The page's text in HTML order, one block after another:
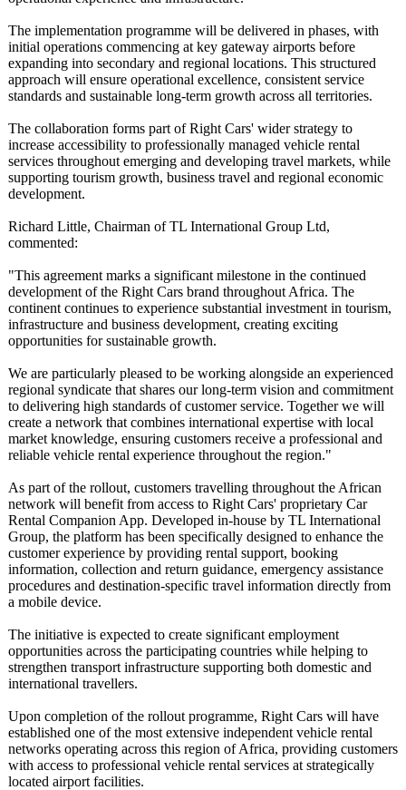
The implementation programme will be delivered in phases, with
initial operations commencing at key gateway airports before
expanding into secondary and regional locations. This structured
approach will ensure operational excellence, consistent service
standards and sustainable long-term growth across all territories.
The collaboration forms part of Right Cars' wider strategy to
increase accessibility to professionally managed vehicle rental
services throughout emerging and developing travel markets, while
supporting tourism growth, business travel and regional economic
development.
Richard Little, Chairman of TL International Group Ltd,
commented:
"This agreement marks a significant milestone in the continued
development of the Right Cars brand throughout Africa. The
continent continues to experience substantial investment in tourism,
infrastructure and business development, creating exciting
opportunities for sustainable growth.
We are particularly pleased to be working alongside an experienced
regional syndicate that shares our long-term vision and commitment
to delivering high standards of customer service. Together we will
create a network that combines international expertise with local
market knowledge, ensuring customers receive a professional and
reliable vehicle rental experience throughout the region."
As part of the rollout, customers travelling throughout the African
network will benefit from access to Right Cars' proprietary Car
Rental Companion App. Developed in-house by TL International
Group, the platform has been specifically designed to enhance the
customer experience by providing rental support, booking
information, collection and return guidance, emergency assistance
procedures and destination-specific travel information directly from
a mobile device.
The initiative is expected to create significant employment
opportunities across the participating countries while helping to
strengthen transport infrastructure supporting both domestic and
international travellers.
Upon completion of the rollout programme, Right Cars will have
established one of the most extensive independent vehicle rental
networks operating across this region of Africa, providing customers
with access to professional vehicle rental services at strategically
located airport facilities.